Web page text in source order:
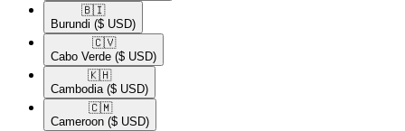
🇧🇮​
Burundi ($ USD)
🇨🇻​
Cabo Verde ($ USD)
🇰🇭​
Cambodia ($ USD)
🇨🇲​
Cameroon ($ USD)